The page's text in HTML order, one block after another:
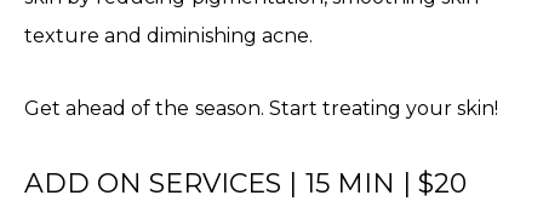
texture and diminishing acne.
Get ahead of the season. Start treating your skin!
ADD ON SERVICES | 15 MIN | $20